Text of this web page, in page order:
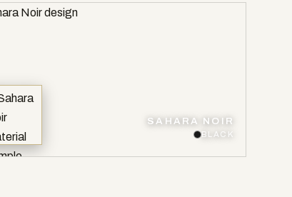
SAHARA NOIR
BLACK